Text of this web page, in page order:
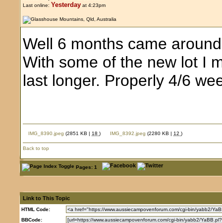
Last online: Yesterday at 4:23pm
Well 6 months came
With some of the new lot I
last longer. Properly 4/6
IMG_8390.jpeg (2851 KB | 18) IMG_8392.jpeg (2280 KB | 12)
Back to top
Pages: 1
Link to This Topic
HTML Code:
BBCode: